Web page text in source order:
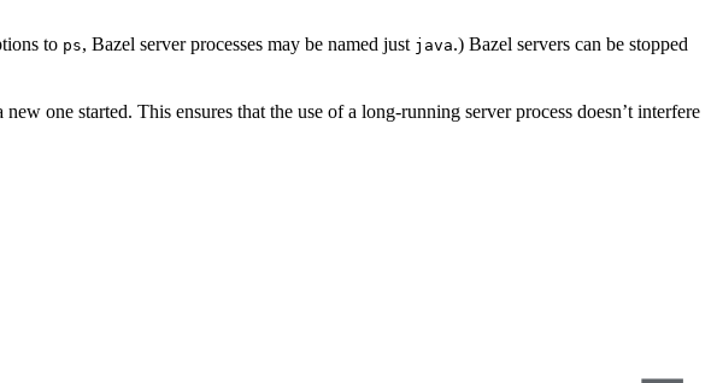
to ps, Bazel server processes may be named just java.) Bazel servers can be stopped
one started. This ensures that the use of a long-running server process doesn’t interfere